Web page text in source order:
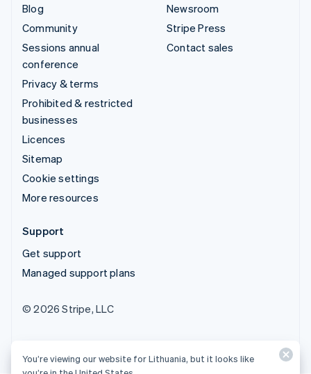
Blog
Community
Sessions annual
conference
Privacy & terms
Prohibited & restricted
businesses
Licences
Sitemap
Cookie settings
More resources
Newsroom
Stripe Press
Contact sales
Support
Get support
Managed support plans
© 2026 Stripe, LLC
You’re viewing our website for Lithuania, but it looks like